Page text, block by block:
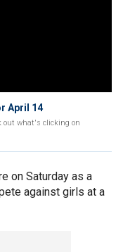
April 14
out what's clicking on
on Saturday as a
against girls at a